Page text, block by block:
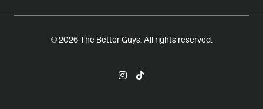
© 2026 The Better Guys. All rights reserved.